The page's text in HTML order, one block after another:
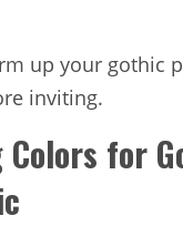
up your gothic
inviting.
Colors for